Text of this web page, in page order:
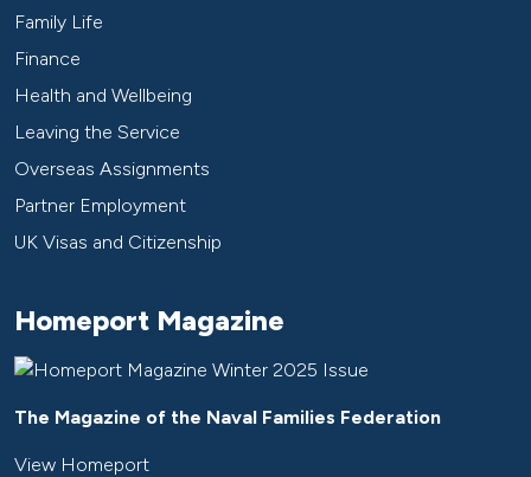
Family Life
Finance
Health and Wellbeing
Leaving the Service
Overseas Assignments
Partner Employment
UK Visas and Citizenship
Homeport Magazine
The Magazine of the Naval Families Federation
View Homeport